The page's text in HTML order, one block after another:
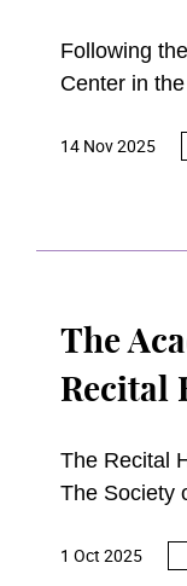
Following
Center in
(Hong
14 Nov 2025
The
Recital
The Recital
The Society
1 Oct 2025